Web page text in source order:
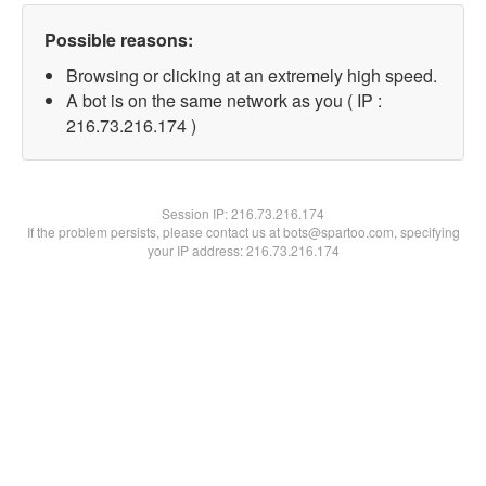
Possible reasons:
Browsing or clicking at an extremely high speed.
A bot is on the same network as you ( IP :
216.73.216.174 )
Session IP:216.73.216.174
If the problem persists, please contact us at bots@spartoo.com, specifying
your IP address: 216.73.216.174